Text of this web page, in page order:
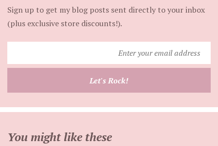
Sign up to get my blog posts sent directly to your inbox
(plus exclusive store discounts!).
your
Let's Rock!
You might like these